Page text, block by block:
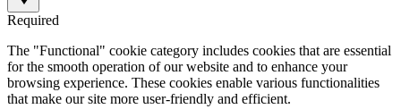
Required
The "Functional" cookie category includes cookies that are essential
for the smooth operation of our website and to enhance your
browsing experience. These cookies enable various functionalities
that make our site more user-friendly and efficient.